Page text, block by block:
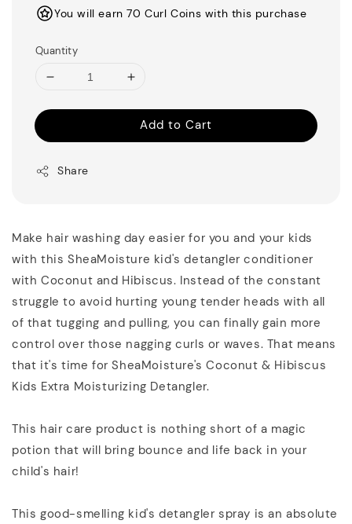
You will earn 70 Curl Coins with this purchase
Quantity
Add to Cart
Share
Make hair washing day easier for you and your kids
with this SheaMoisture kid's detangler conditioner
with Coconut and Hibiscus. Instead of the constant
struggle to avoid hurting young tender heads with all
of that tugging and pulling, you can finally gain more
control over those nagging curls or waves. That means
that it's time for SheaMoisture's Coconut & Hibiscus
Kids Extra Moisturizing Detangler.
This hair care product is nothing short of a magic
potion that will bring bounce and life back in your
child's hair!
This good-smelling kid's detangler spray is an absolute